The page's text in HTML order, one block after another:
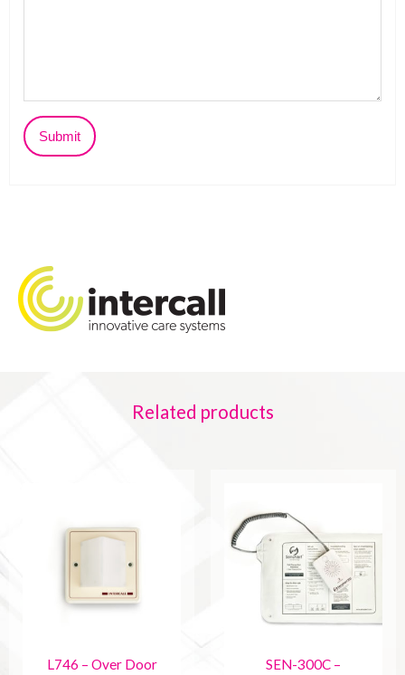
Related products
L746 – Over Door SEN-300C –